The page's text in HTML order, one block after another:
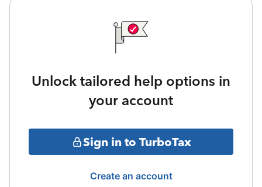
Unlock tailored help options in
your account
Sign in to TurboTax
Create an account